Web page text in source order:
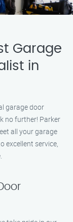
Garage
in
garage door
no further! Parker
all your garage
excellent service,